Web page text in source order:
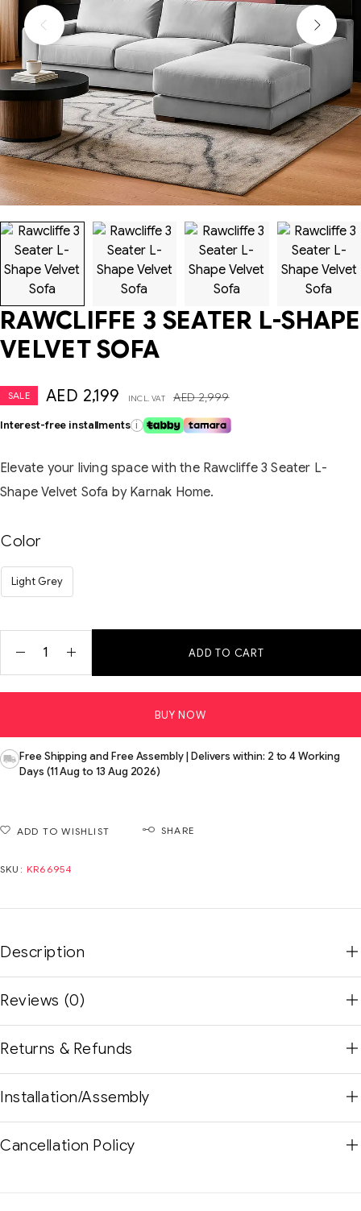
RAWCLIFFE 3 SEATER L-SHAPE
VELVET SOFA
SALE AED2,999
AED 2,199 INCL. VAT
Interest-free installments i
Elevate your living space with the Rawcliffe 3 Seater L-
Shape Velvet Sofa by Karnak Home.
Color
Light Grey
ADD TO CART
BUY NOW
Free Shipping and Free Assembly | Delivers within: 2 to 4 Working
Days (11 Aug to 13 Aug 2026)
ADD TO WISHLIST SHARE
SKU: KR66954
Description
Reviews (0)
Returns & Refunds
Installation/Assembly
Cancellation Policy